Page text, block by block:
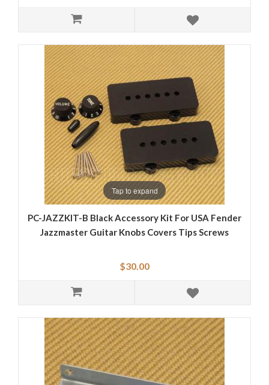
Tap to expand
PC-JAZZKIT-B Black Accessory Kit For USA Fender
Jazzmaster Guitar Knobs Covers Tips Screws
$30.00